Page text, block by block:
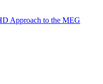
Approach to the MEG